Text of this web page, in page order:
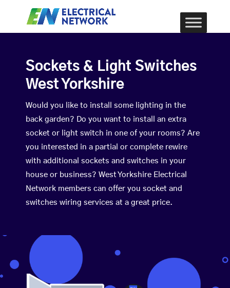
Sockets & Light Switches
West Yorkshire
Would you like to install some lighting in the
back garden? Do you want to install an extra
socket or light switch in one of your rooms? Are
you interested in a partial or complete rewire
with additional sockets and switches in your
house or business? West Yorkshire Electrical
Network members can offer you socket and
switches wiring services at a great price.